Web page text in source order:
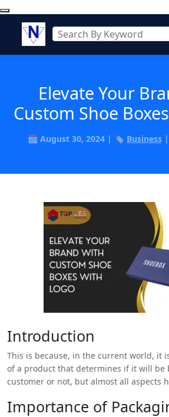
Elevate Your
Custom Shoe
🗓️ August 30, 2024 | 🏷️ Business|
Introduction
This is because, in the current world, it
of a product that determines if it will be
customer or not, but almost all aspects
is packaging which plays an important
Importance of